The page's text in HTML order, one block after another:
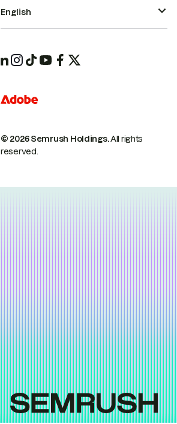
© 2026 Semrush Holdings.All rights
reserved.
English